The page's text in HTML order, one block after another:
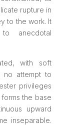
rupture in
to the work. It
anecdotal
with soft
no attempt to
privileges
the base
upward
inseparable.